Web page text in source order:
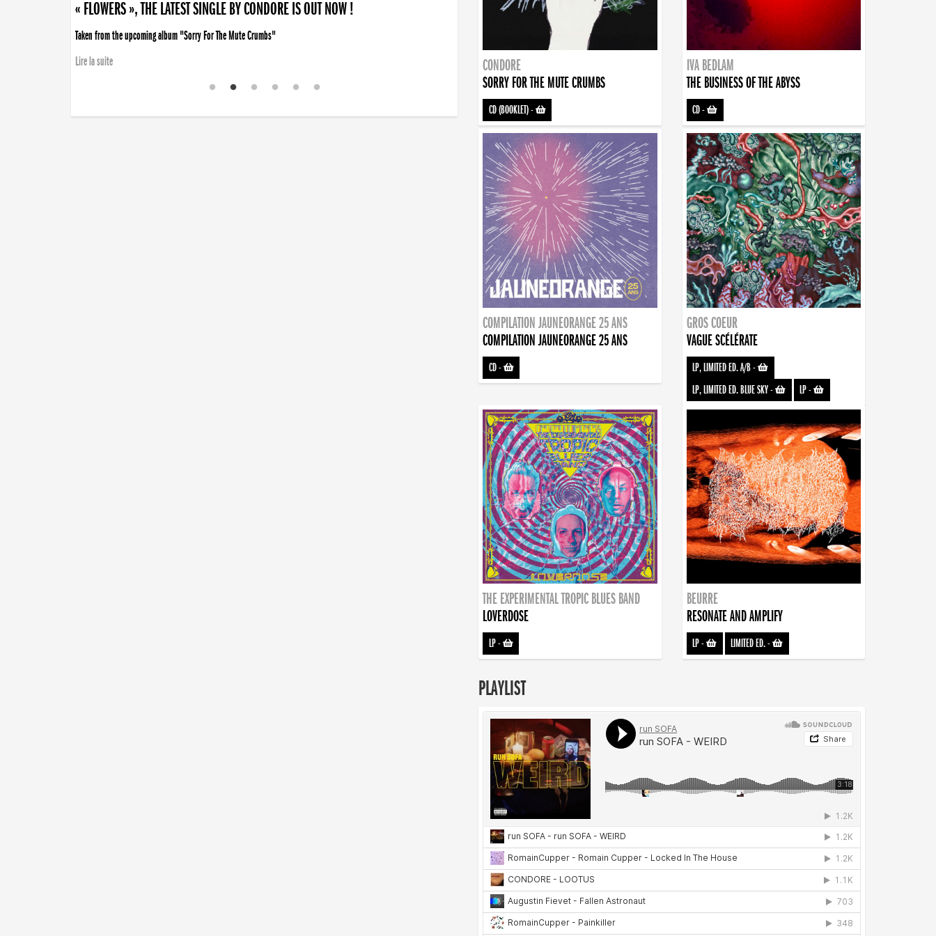
« FLOWERS », THE LATEST SINGLE BY CONDORE IS OUT NOW !
Taken from the upcoming album "Sorry For The Mute Crumbs"
Lire la suite
CONDORE
SORRY FOR THE MUTE CRUMBS
CD (BOOKLET)-
IVA BEDLAM
THE BUSINESS OF THE ABYSS
CD-
COMPILATION JAUNEORANGE 25 ANS
COMPILATION JAUNEORANGE 25 ANS
CD-
GROS COEUR
VAGUE SCÉLÉRATE
LP, LIMITED ED. A/B-
LP, LIMITED ED. BLUE SKY- LP-
THE EXPERIMENTAL TROPIC BLUES BAND
LOVERDOSE
LP-
BEURRE
RESONATE AND AMPLIFY
LP- LIMITED ED.-
PLAYLIST